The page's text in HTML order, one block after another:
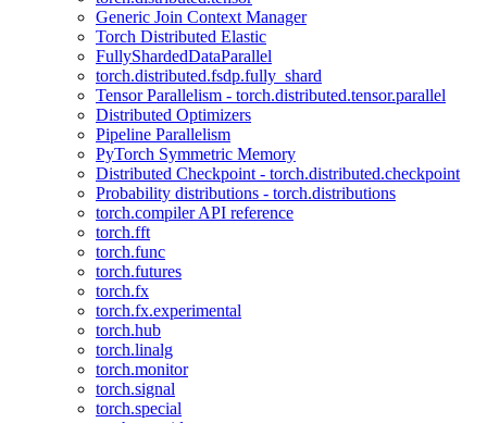
Generic Join Context Manager
Torch Distributed Elastic
FullyShardedDataParallel
torch.distributed.fsdp.fully_shard
Tensor Parallelism - torch.distributed.tensor.parallel
Distributed Optimizers
Pipeline Parallelism
PyTorch Symmetric Memory
Distributed Checkpoint - torch.distributed.checkpoint
Probability distributions - torch.distributions
torch.compiler API reference
torch.fft
torch.func
torch.futures
torch.fx
torch.fx.experimental
torch.hub
torch.linalg
torch.monitor
torch.signal
torch.special